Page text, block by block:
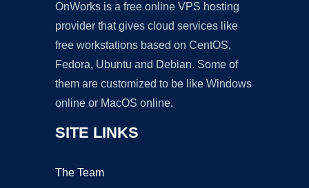
OnWorks is a free online VPS hosting
provider that gives cloud services like
free workstations based on CentOS,
Fedora, Ubuntu and Debian. Some of
them are customized to be like Windows
online or MacOS online.
SITE LINKS
The Team